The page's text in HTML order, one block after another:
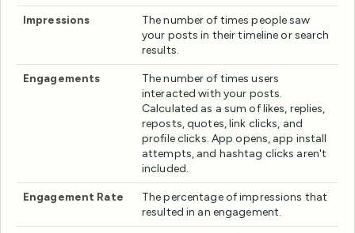
Impressions
The number of times people saw
your posts in their timeline or search
results.
Engagements
The number of times users
interacted with your posts.
Calculated as a sum of likes, replies,
reposts, quotes, link clicks, and
profile clicks. App opens, app install
attempts, and hashtag clicks aren't
included.
Engagement Rate
The percentage of impressions that
resulted in an engagement.